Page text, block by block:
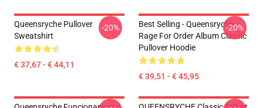
Queensryche Pullover
Sweatshirt
€ 37,67 - € 44,11
-20%
Best Selling - Queensryche
Rage For Order Album Classic
Pullover Hoodie
€ 39,51 - € 45,95
-20%